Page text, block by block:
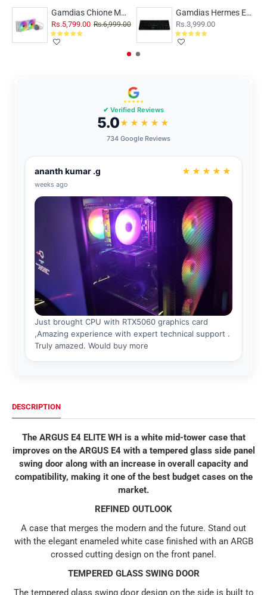
Gamdias Chione M3-240W ARGB
Rs.5,799.00 Rs.6,999.00
Gamdias Hermes E3 RGB 60% Blue Switch - Black
Rs.3,999.00
DESCRIPTION
The ARGUS E4 ELITE WH is a white mid-tower case that
improves on the ARGUS E4 with a tempered glass side panel
swing door along with an increase in overall capacity and
compatibility, making it one of the best budget cases on the
market.
REFINED OUTLOOK
A case that merges the modern and the future. Stand out
with the elegant enameled white case finished with an ARGB
crossed cutting design on the front panel.
TEMPERED GLASS SWING DOOR
The tempered glass swing door design on the side is built to